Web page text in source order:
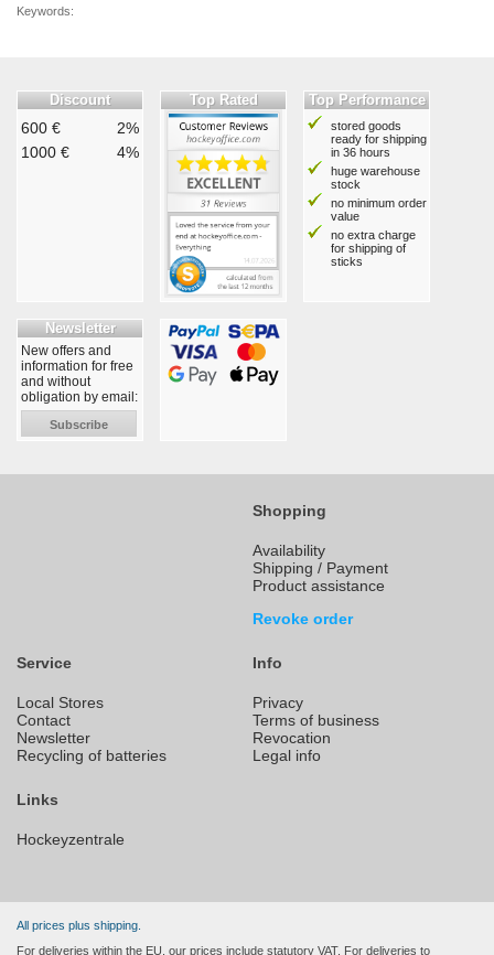
Keywords:
Discount
600 €
2%
1000 €
4%
Top Rated Top Performance
stored goods
ready for shipping
in 36 hours
huge warehouse
stock
no minimum order
value
no extra charge
for shipping of
sticks
Newsletter
New offers and
information for free
and without
obligation by email:
Subscribe
Shopping
Availability
Shipping / Payment
Product assistance
Revoke order
Service
Local Stores
Contact
Newsletter
Recycling of batteries
Info
Privacy
Terms of business
Revocation
Legal info
Links
Hockeyzentrale
All prices plus shipping.
For deliveries within the EU, our prices include statutory VAT. For deliveries to